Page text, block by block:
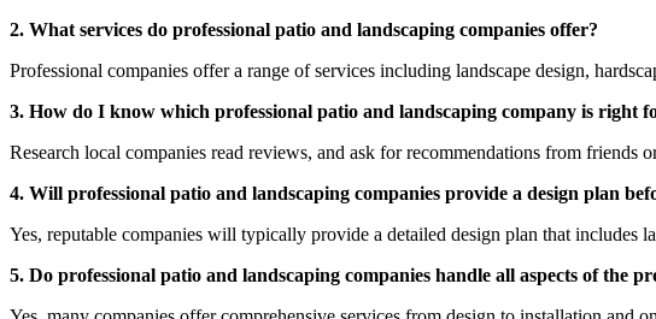
2. What services do professional patio and landscaping companies offer?
Professional companies offer a range of services including landscape design,
3. How do I know which professional patio and landscaping company is right
Research local companies read reviews, and ask for recommendations from
4. Will professional patio and landscaping companies provide a design plan
Yes, reputable companies will typically provide a detailed design plan that includes
5. Do professional patio and landscaping companies handle all aspects of the